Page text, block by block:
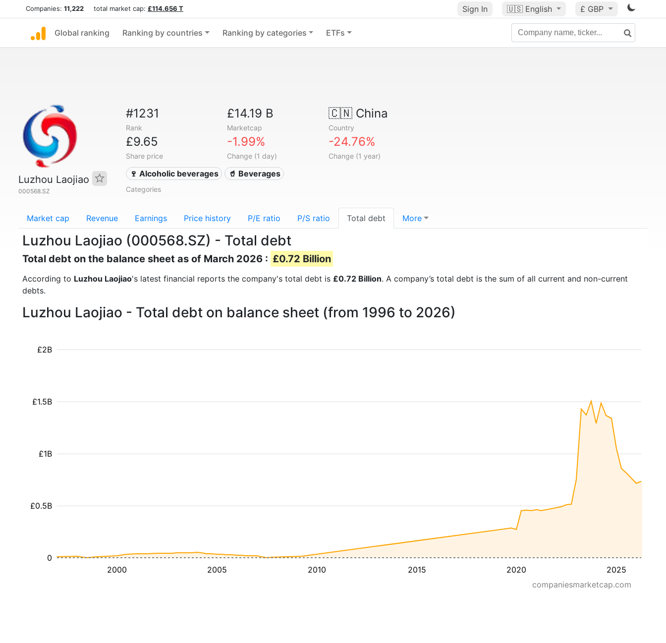
Companies: 11,222 total market cap: £114.656 T Sign In 🇺🇸 English £ GBP
Global ranking Ranking by countries Ranking by categories ETFs
Luzhou Laojiao
000568.SZ
#1231
Rank
£14.19 B
Marketcap
🇨🇳China
Country
£9.65
Share price
-1.99%
Change (1 day)
-24.76%
Change (1 year)
🍷 Alcoholic beverages 🥤 Beverages
Categories
Market cap Revenue Earnings Price history P/E ratio P/S ratio Total debt More
Luzhou Laojiao (000568.SZ) - Total debt
Total debt on the balance sheet as of March 2026 : £0.72 Billion
According to Luzhou Laojiao's latest financial reports the company's total debt is £0.72 Billion. A company’s total debt is the sum of all current and non-current
debts.
Luzhou Laojiao - Total debt on balance sheet (from 1996 to 2026)
2000 2005 2010 2015 2020 2025
£0.5B
£1B
£1.5B
£2B
0
companiesmarketcap.com